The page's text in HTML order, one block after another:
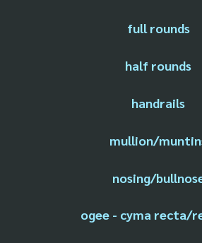
full rounds
half rounds
handrails
mullion/
nosing/
ogee - cyma recta/